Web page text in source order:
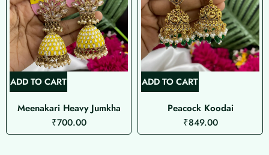
ADD TO CART
Meenakari Heavy Jumkha
₹700.00
ADD TO CART
Peacock Koodai
₹849.00